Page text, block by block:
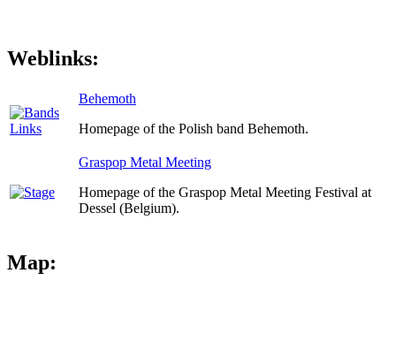
Weblinks:
Behemoth
Homepage of the Polish band Behemoth.
Graspop Metal Meeting
Homepage of the Graspop Metal Meeting Festival at
Dessel (Belgium).
Map: